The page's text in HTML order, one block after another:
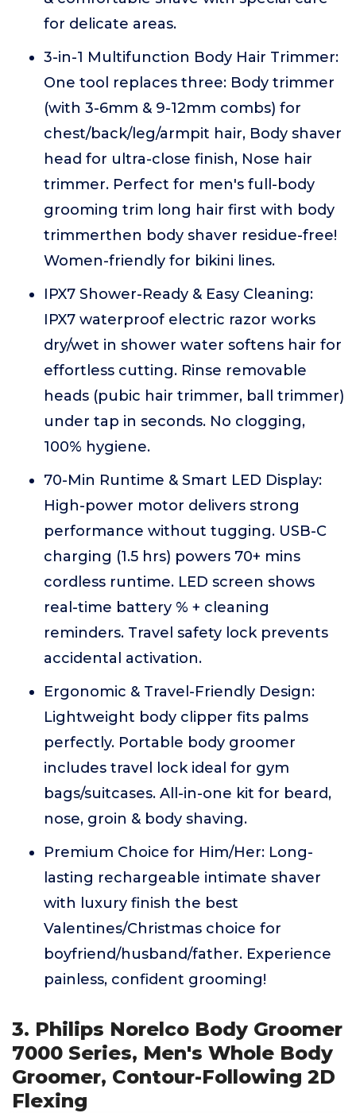
for delicate areas.
3-in-1 Multifunction Body Hair Trimmer:
One tool replaces three: Body trimmer
(with 3-6mm & 9-12mm combs) for
chest/back/leg/armpit hair, Body shaver
head for ultra-close finish, Nose hair
trimmer. Perfect for men's full-body
grooming trim long hair first with body
trimmerthen body shaver residue-free!
Women-friendly for bikini lines.
IPX7 Shower-Ready & Easy Cleaning:
IPX7 waterproof electric razor works
dry/wet in shower water softens hair for
effortless cutting. Rinse removable
heads (pubic hair trimmer, ball trimmer)
under tap in seconds. No clogging,
100% hygiene.
70-Min Runtime & Smart LED Display:
High-power motor delivers strong
performance without tugging. USB-C
charging (1.5 hrs) powers 70+ mins
cordless runtime. LED screen shows
real-time battery % + cleaning
reminders. Travel safety lock prevents
accidental activation.
Ergonomic & Travel-Friendly Design:
Lightweight body clipper fits palms
perfectly. Portable body groomer
includes travel lock ideal for gym
bags/suitcases. All-in-one kit for beard,
nose, groin & body shaving.
Premium Choice for Him/Her: Long-
lasting rechargeable intimate shaver
with luxury finish the best
Valentines/Christmas choice for
boyfriend/husband/father. Experience
painless, confident grooming!
3. Philips Norelco Body Groomer
7000 Series, Men's Whole Body
Groomer, Contour-Following 2D
Flexing